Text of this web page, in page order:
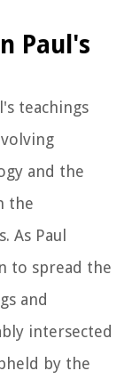
Paul's
teachings
and the
the
As Paul
to spread the
and
intersected
by the